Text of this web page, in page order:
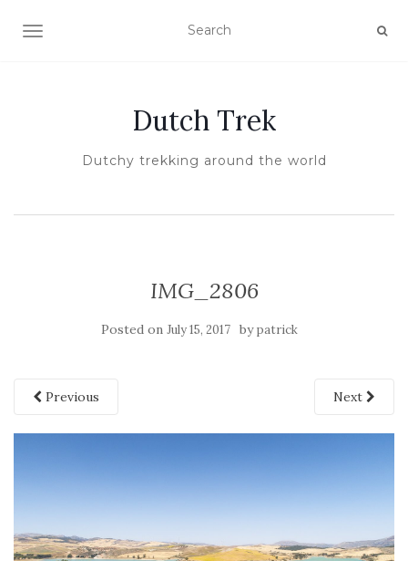
TOGGLE NAVIGATION
Dutch Trek
Dutchy trekking around the world
IMG_2806
Posted on July 15, 2017 bypatrick
Previous Next